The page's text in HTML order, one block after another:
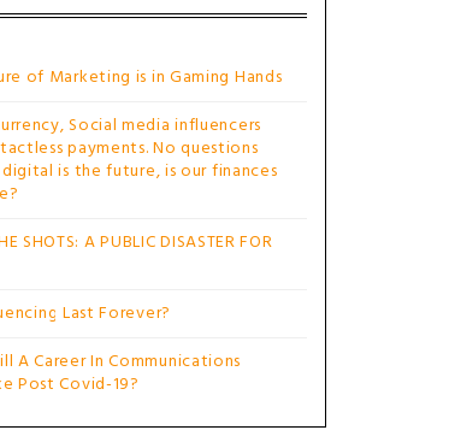
of Marketing is in Gaming Hands
Social media influencers
payments. No questions
is the future, is our finances
SHOTS: A PUBLIC DISASTER FOR
Last Forever?
A Career In Communications
Post Covid-19?